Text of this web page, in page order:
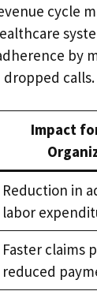
cycle
by
calls.
Impact
Reduction in
labor
Faster claims
reduced